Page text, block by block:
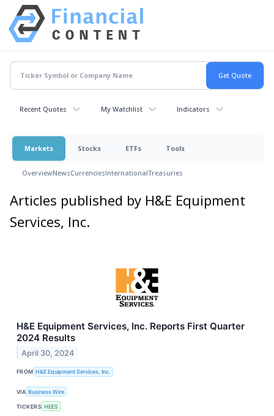
Recent Quotes My Watchlist Indicators
Markets Stocks ETFs Tools
OverviewNewsCurrenciesInternationalTreasuries
Articles published by H&E Equipment
Services, Inc.
H&E Equipment Services, Inc. Reports First Quarter
2024 Results
April 30, 2024
FROM H&E Equipment Services, Inc.
VIA Business Wire
TICKERS HEES